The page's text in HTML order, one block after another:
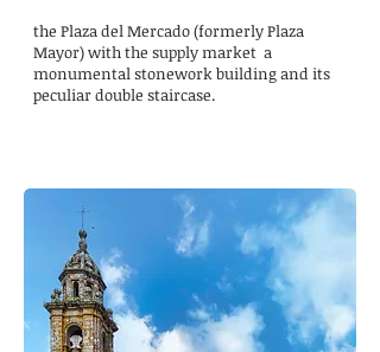
the Plaza del Mercado (formerly Plaza
Mayor) with the supply market a
monumental stonework building and its
peculiar double staircase.